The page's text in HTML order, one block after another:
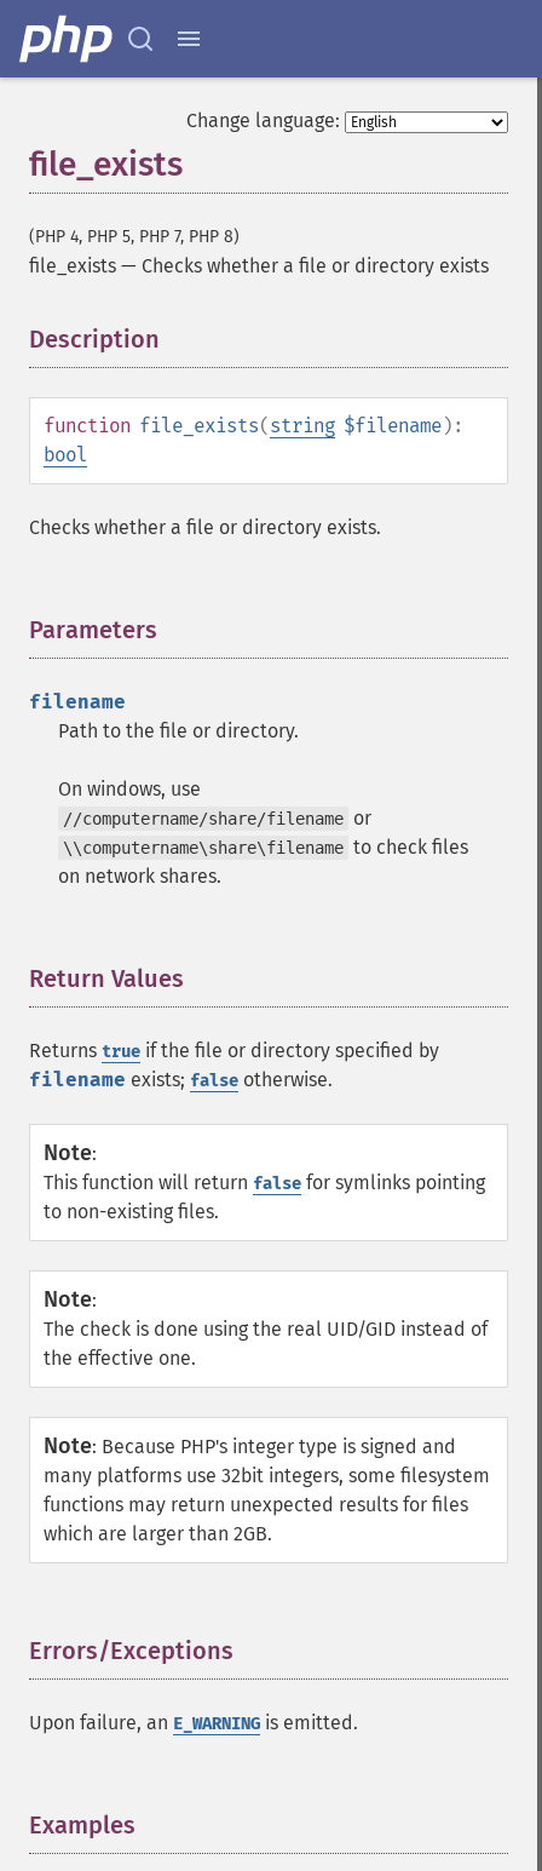
Change language:
file_exists
(PHP 4, PHP 5, PHP 7, PHP 8)
file_exists — Checks whether a file or directory exists
Description
function file_exists(string $filename):
bool
Checks whether a file or directory exists.
Parameters
filename
Path to the file or directory.
On windows, use
//computername/share/filename or
\\computername\share\filename to check files
on network shares.
Return Values
Returns true if the file or directory specified by
filename exists; false otherwise.
Note:
This function will return false for symlinks pointing
to non-existing files.
Note:
The check is done using the real UID/GID instead of
the effective one.
Note: Because PHP's integer type is signed and
many platforms use 32bit integers, some filesystem
functions may return unexpected results for files
which are larger than 2GB.
Errors/Exceptions
Upon failure, an E_WARNING is emitted.
Examples